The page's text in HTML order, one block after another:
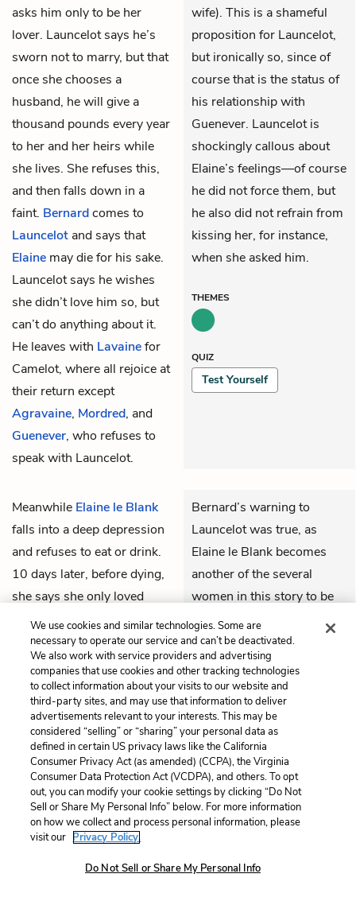
asks him only to be her
lover. Launcelot says he’s
sworn not to marry, but that
once she chooses a
husband, he will give a
thousand pounds every year
to her and her heirs while
she lives. She refuses this,
and then falls down in a
faint. Bernardcomes to
Launcelot and says that
Elaine may die for his sake.
Launcelot says he wishes
she didn’t love him so, but
can’t do anything about it.
He leaves with Lavainefor
Camelot, where all rejoice at
their return except
Agravaine, Mordred, and
Guenever, who refuses to
speak with Launcelot.
wife). This is a shameful
proposition for Launcelot,
but ironically so, since of
course that is the status of
his relationship with
Guenever. Launcelot is
shockingly callous about
Elaine’s feelings—of course
he did not force them, but
he also did not refrain from
kissing her, for instance,
when she asked him.
THEMES
QUIZ
Test Yourself
Meanwhile Elaine le Blank
falls into a deep depression
and refuses to eat or drink.
10 days later, before dying,
she says she only loved
Launcelot
: loving him too
much was her only sin. She
dictates a letter to her father,
asking it to be put in her
hand, and her body laid in a
barge to sail down the
Thames.
Bernard’s warning to
Launcelot was true, as
Elaine le Blank becomes
another of the several
women in this story to be
ultimately destroyed
because of relationships
with men that they cannot
control.
QUIZ
Test Yourself
One dayArthur
Arthur and Guenever, as
We use cookies and similar technologies. Some are
necessary to operate our service and can’t be deactivated.
We also work with service providers and advertising
companies that use cookies and other tracking technologies
to collect information about your visits to our website and
third-party sites, and may use that information to deliver
advertisements relevant to your interests. This may be
considered “selling” or “sharing” your personal data as
defined in certain US privacy laws like the California
Consumer Privacy Act (as amended) (CCPA), the Virginia
Consumer Data Protection Act (VCDPA), and others. To opt
out, you can modify your cookie settings by clicking “Do Not
Sell or Share My Personal Info” below. For more information
on how we collect and process personal information, please
visit our Privacy Policy.
Do Not Sell or Share My Personal Info